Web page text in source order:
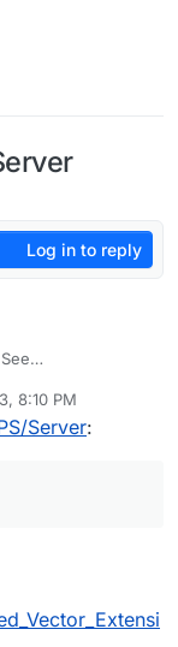
Log in to reply
provider and if
produces
list of CPUs
AVX Support:
Processors
8:10 PM
Server: